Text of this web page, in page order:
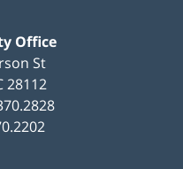
Office
St
28112